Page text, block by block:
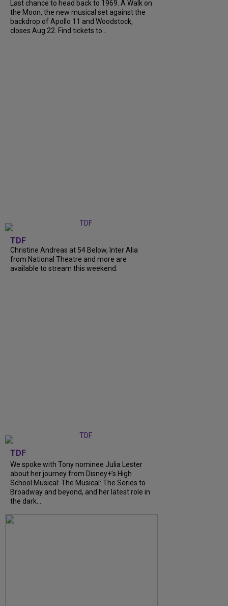
Last chance to head back to 1969. A Walk on
the Moon, the new musical set against the
backdrop of Apollo 11 and Woodstock,
closes Aug 22. Find tickets to...
TDF
Christine Andreas at 54 Below, Inter Alia
from National Theatre and more are
available to stream this weekend.
TDF
We spoke with Tony nominee Julia Lester
about her journey from Disney+’s High
School Musical: The Musical: The Series to
Broadway and beyond, and her latest role in
the dark...